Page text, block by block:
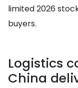
limited 2026
buyers.
Logistics
China